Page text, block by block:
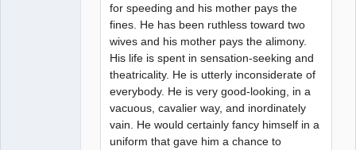
for speeding and his mother pays the
fines. He has been ruthless toward two
wives and his mother pays the alimony.
His life is spent in sensation-seeking and
theatricality. He is utterly inconsiderate of
everybody. He is very good-looking, in a
vacuous, cavalier way, and inordinately
vain. He would certainly fancy himself in a
uniform that gave him a chance to